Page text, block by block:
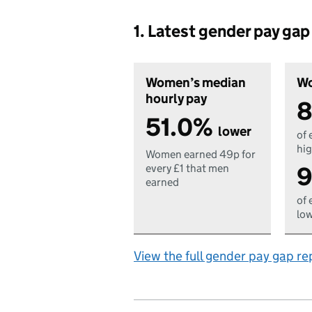
1. Latest gender pay
Women’s median
hourly pay
51.0% lower
Women earned 49p for
every £1 that men
earned
of
of
View the full gender pay gap